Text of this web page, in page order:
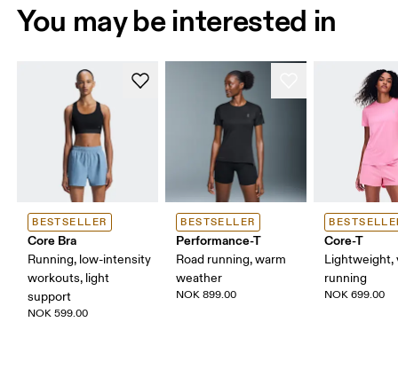
You may be interested in
BESTSELLER
Core Bra
Running, low-intensity
workouts, light
support
NOK 599.00
BESTSELLER
Performance-T
Road running, warm
weather
NOK 899.00
Core-T
Lightweight,
running
NOK 699.00